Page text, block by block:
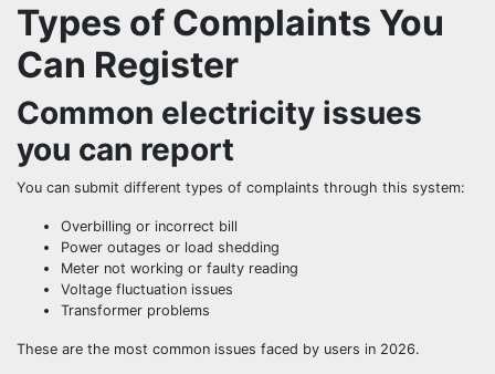
Types of Complaints You
Can Register
Common electricity issues
you can report
You can submit different types of complaints through this system:
Overbilling or incorrect bill
Power outages or load shedding
Meter not working or faulty reading
Voltage fluctuation issues
Transformer problems
These are the most common issues faced by users in 2026.